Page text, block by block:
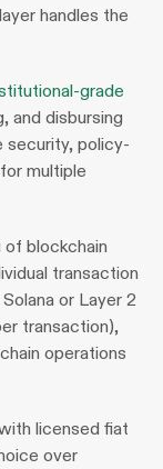
handles the
grade
and disbursing
security, policy-
multiple
blockchain
transaction
or Layer 2
transaction),
operations
licensed fiat
over